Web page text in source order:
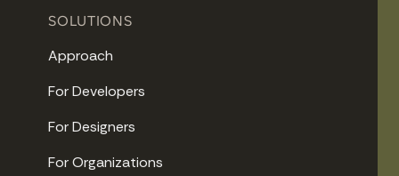
SOLUTIONS
Approach
For Developers
For Designers
For Organizations